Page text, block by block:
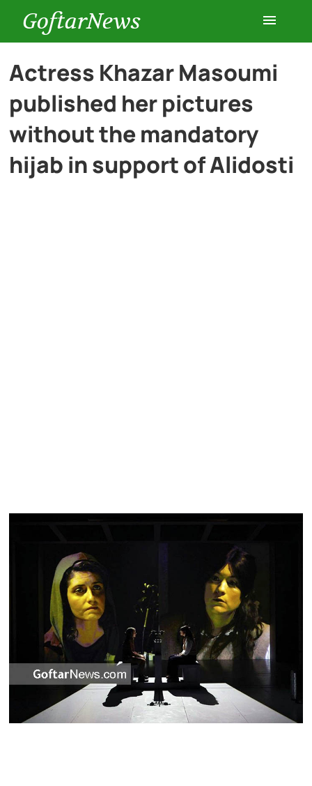
GoftarNews
Entertainment
Cars
Actress Khazar Masoumi
published her pictures
without the mandatory
hijab in support of Alidosti